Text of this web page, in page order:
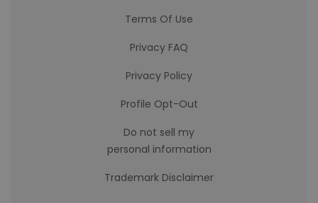
Terms Of Use
Privacy FAQ
Privacy Policy
Profile Opt-Out
Do not sell my
personal information
Trademark Disclaimer